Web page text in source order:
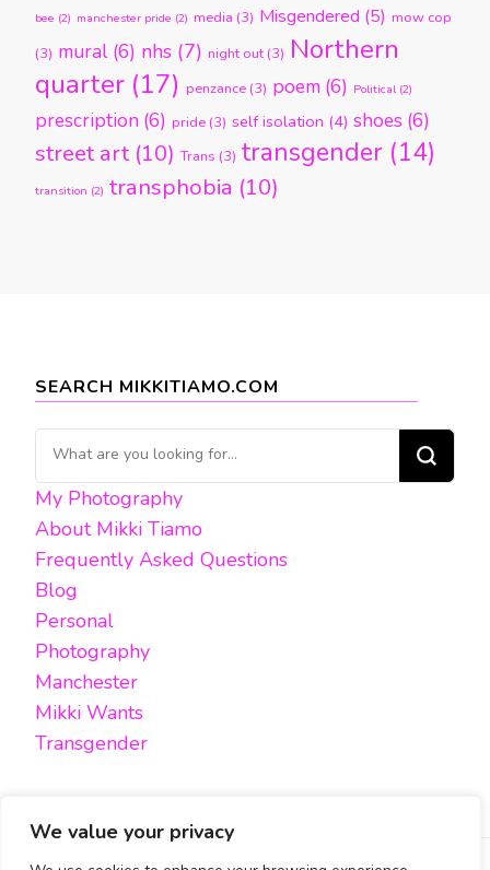
We value your privacy
bee (2) manchester pride (2) media (3) Misgendered (5) mow cop
(3) mural (6) nhs (7) night out (3) Northern
quarter (17) penzance (3) poem (6) Political(2)
prescription (6) pride (3) self isolation (4) shoes (6)
street art(10) Trans (3) transgender (14)
transition (2) transphobia (10)
SEARCH MIKKITIAMO.COM
Looking
for
Something?
My Photography
About Mikki Tiamo
Frequently Asked Questions
Blog
Personal
Photography
Manchester
Mikki Wants
Transgender